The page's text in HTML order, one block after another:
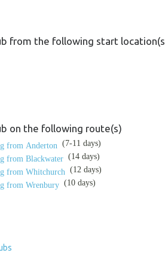
from the following start
on the following route(s)
from Anderton
(7-11 days)
from Blackwater (14 days)
from Whitchurch
(12 days)
from Wrenbury (10 days)